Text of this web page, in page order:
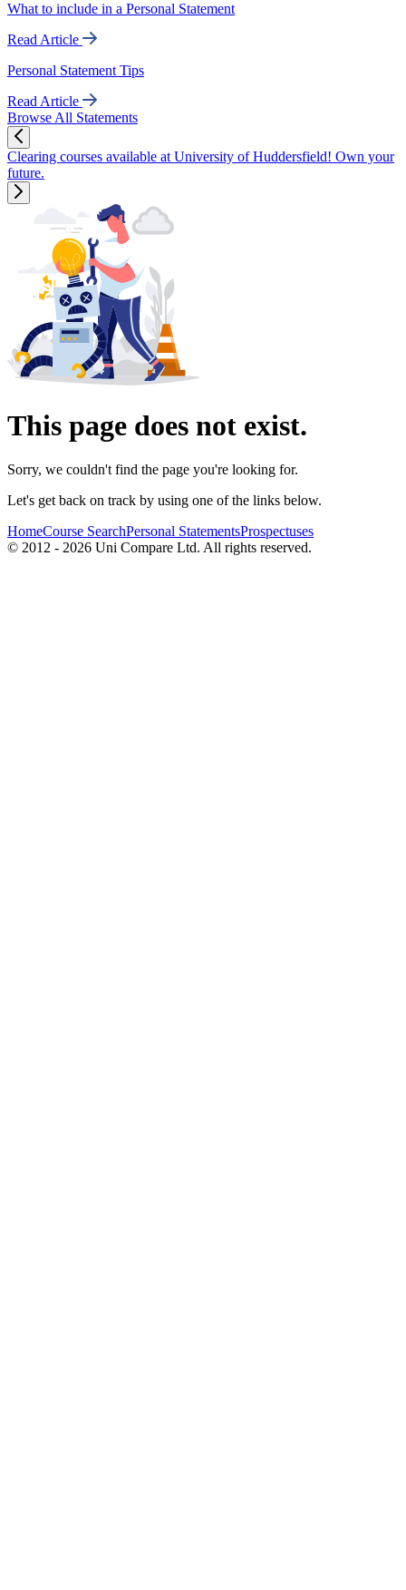
What to include in a Personal Statement
Read Article
Personal Statement Tips
Read Article
Browse All Statements
Clearing courses available at University of Huddersfield! Own your
future.
This page does not exist.
Sorry, we couldn't find the page you're looking for.
Let's get back on track by using one of the links below.
HomeCourse SearchPersonal StatementsProspectuses
© 2012 - 2026 Uni Compare Ltd. All rights reserved.